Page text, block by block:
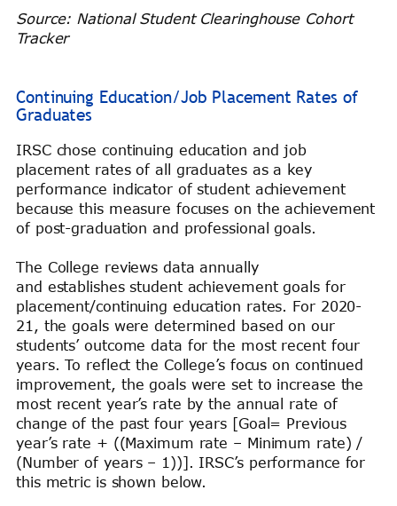
Source: National Student Clearinghouse Cohort
Tracker
Continuing Education/Job Placement Rates of
Graduates
IRSC chose continuing education and job
placement rates of all graduates as a key
performance indicator of student achievement
because this measure focuses on the achievement
of post-graduation and professional goals.
The College reviews data annually
and establishes student achievement goals for
placement/continuing education rates. For 2020-
21, the goals were determined based on our
students’ outcome data for the most recent four
years. To reflect the College’s focus on continued
improvement, the goals were set to increase the
most recent year’s rate by the annual rate of
change of the past four years [Goal= Previous
year’s rate + ((Maximum rate – Minimum rate) /
(Number of years – 1))]. IRSC’s performance for
this metric is shown below.